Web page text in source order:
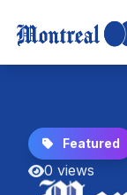
Featured
0 views